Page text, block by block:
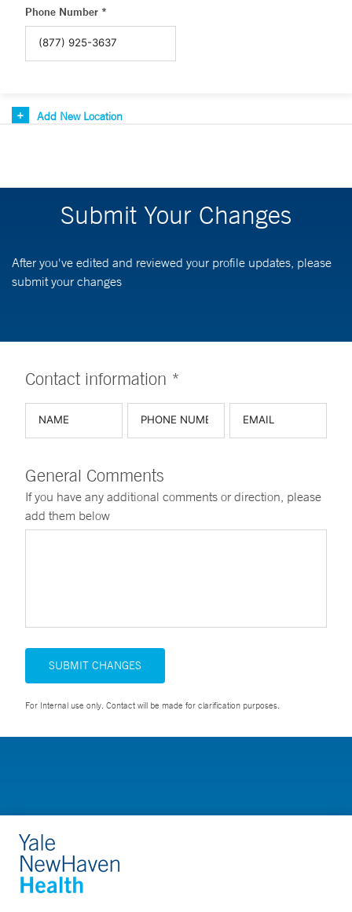
Phone Number *
Add New Location
Submit Your Changes
After you've edited and reviewed your profile updates, please
submit your changes
Contact information *
General Comments
If you have any additional comments or direction, please
add them below
SUBMIT CHANGES
For Internal use only. Contact will be made for clarification purposes.